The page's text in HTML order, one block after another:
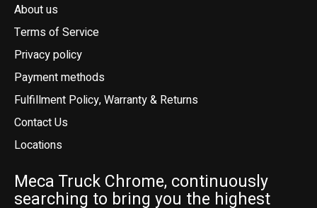
About us
Terms of Service
Privacy policy
Payment methods
Fulfillment Policy, Warranty & Returns
Contact Us
Locations
Meca Truck Chrome, continuously
searching to bring you the highest